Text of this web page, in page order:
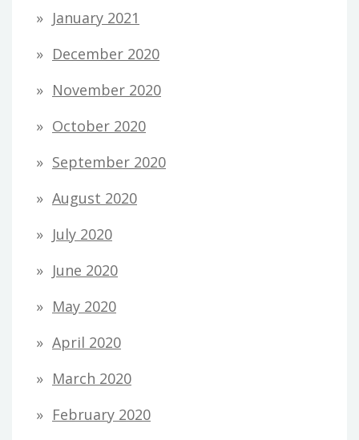
January 2021
December 2020
November 2020
October 2020
September 2020
August 2020
July 2020
June 2020
May 2020
April 2020
March 2020
February 2020